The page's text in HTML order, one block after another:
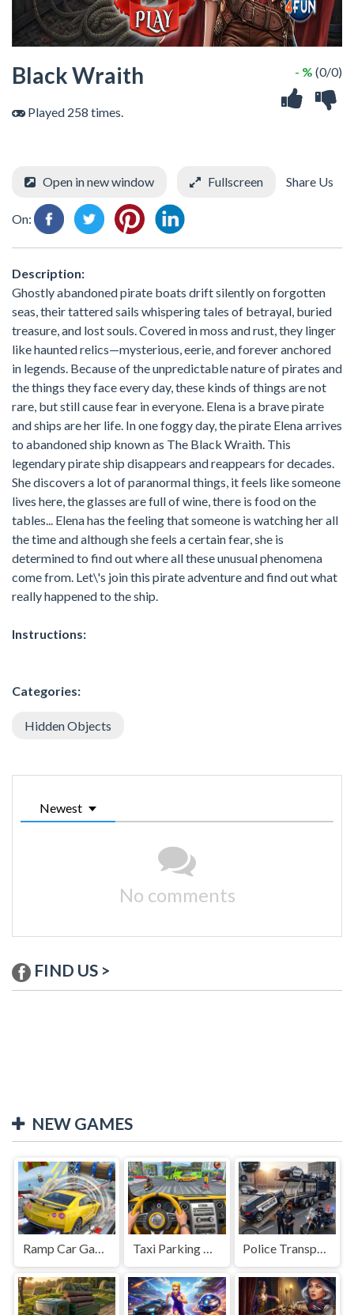
Black Wraith
Played 258 times.
- % (0/0)
Open in new window Fullscreen Share Us
On:
Description:
Ghostly abandoned pirate boats drift silently on forgotten
seas, their tattered sails whispering tales of betrayal, buried
treasure, and lost souls. Covered in moss and rust, they linger
like haunted relics—mysterious, eerie, and forever anchored
in legends. Because of the unpredictable nature of pirates and
the things they face every day, these kinds of things are not
rare, but still cause fear in everyone. Elena is a brave pirate
and ships are her life. In one foggy day, the pirate Elena arrives
to abandoned ship known as The Black Wraith. This
legendary pirate ship disappears and reappears for decades.
She discovers a lot of paranormal things, it feels like someone
lives here, the glasses are full of wine, there is food on the
tables... Elena has the feeling that someone is watching her all
the time and although she feels a certain fear, she is
determined to find out where all these unusual phenomena
come from. Let\'s join this pirate adventure and find out what
really happened to the ship.
Instructions:
Categories:
Hidden Objects
Newest
No comments
FIND US >
NEW GAMES
Ramp Car Game Taxi Parking Driving Police Transport Game